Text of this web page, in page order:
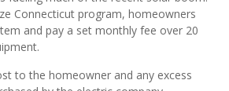
Connecticut program, homeowners
and pay a set monthly fee over 20
to the homeowner and any excess